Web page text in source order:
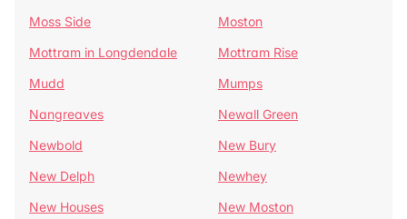
Moss Side
Moston
Mottram in Longdendale
Mottram Rise
Mudd
Mumps
Nangreaves
Newall Green
Newbold
New Bury
New Delph
Newhey
New Houses
New Moston